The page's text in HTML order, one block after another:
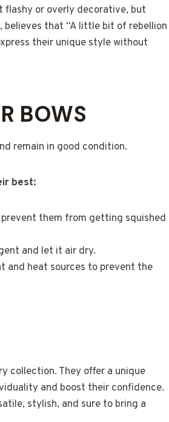
flashy or overly decorative, but
believes that “A little bit of rebellion
their unique style without
BOWS
remain in good condition.
best:
them from getting squished
and let it air dry.
and heat sources to prevent the
collection. They offer a unique
and boost their confidence.
stylish, and sure to bring a